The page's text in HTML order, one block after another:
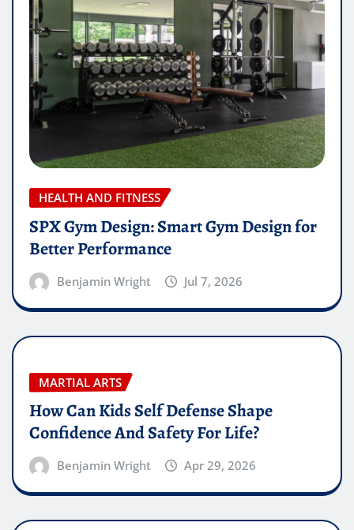
HEALTH AND FITNESS
SPX Gym Design: Smart Gym Design for
Better Performance
Benjamin Wright Jul 7, 2026
MARTIAL ARTS
How Can Kids Self Defense Shape
Confidence And Safety For Life?
Benjamin Wright Apr 29, 2026